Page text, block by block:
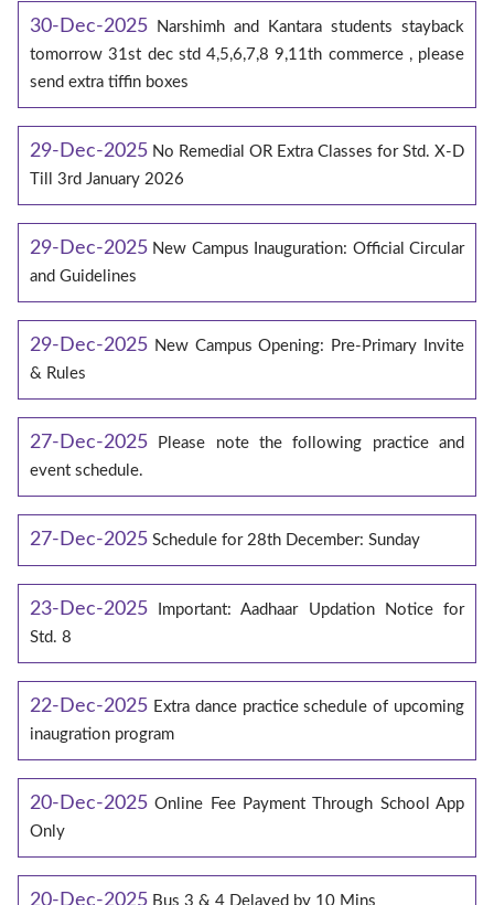
30-Dec-2025
Narshimh and Kantara students stayback
tomorrow 31st dec std 4,5,6,7,8 9,11th commerce , please
send extra tiffin boxes
29-Dec-2025 No Remedial OR Extra Classes for Std. X-D
Till 3rd January 2026
29-Dec-2025 New Campus Inauguration: Official Circular
and Guidelines
29-Dec-2025 New Campus Opening: Pre-Primary Invite
& Rules
27-Dec-2025
Please note the following practice and
event schedule.
27-Dec-2025 Schedule for 28th December: Sunday
23-Dec-2025
Important: Aadhaar Updation Notice for
Std. 8
22-Dec-2025 Extra dance practice schedule of upcoming
inaugration program
20-Dec-2025 Online Fee Payment Through School App
Only
20-Dec-2025 Bus 3 & 4 Delayed by 10 Mins